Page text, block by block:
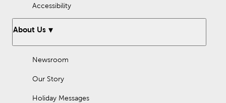
Accessibility
About Us
Newsroom
Our Story
Holiday Messages